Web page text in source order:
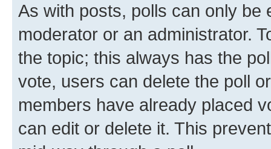
As with posts, polls can only be
moderator or an administrator.
the topic; this always has the
vote, users can delete the poll
members have already placed
can edit or delete it. This